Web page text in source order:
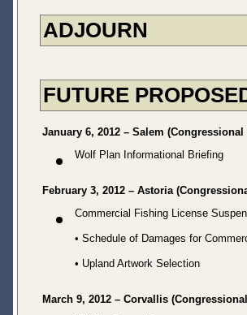
ADJOURN
FUTURE
January 6, 2012 – Salem
Wolf Plan Informational Briefing
February 3, 2012 – Astoria
Commercial Fishing License
• Schedule of Damages for
• Upland Artwork Selection
March 9, 2012 – Corvallis